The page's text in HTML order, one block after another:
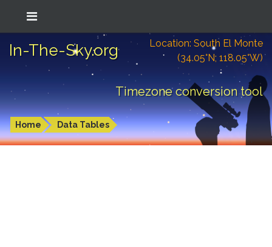
In-The-Sky.org
Location: South El Monte
(34.05°N; 118.05°W)
Timezone conversion tool
Home Data Tables